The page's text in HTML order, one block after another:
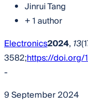
Jinrui Tang
+ 1 author
Electronics2024, 13
3582;https://doi.org/
-
9 September 2024